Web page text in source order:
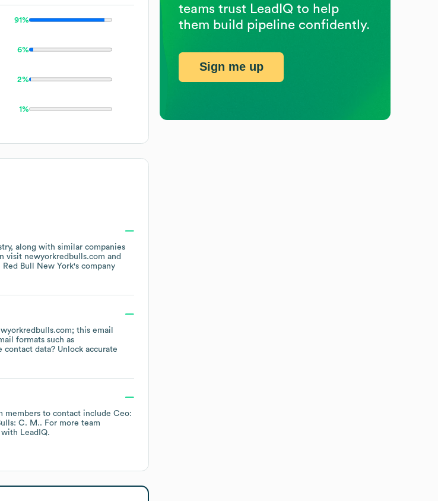
91%
6%
2%
1%
, along with similar companies
visit newyorkredbulls.com
Red Bull New York's company
this email
formats such as
contact data? Unlock accurate
members to contact include Ceo:
C. M.. For more team
with LeadIQ.
teams trust LeadIQ to help
them build pipeline confidently.
Sign me up